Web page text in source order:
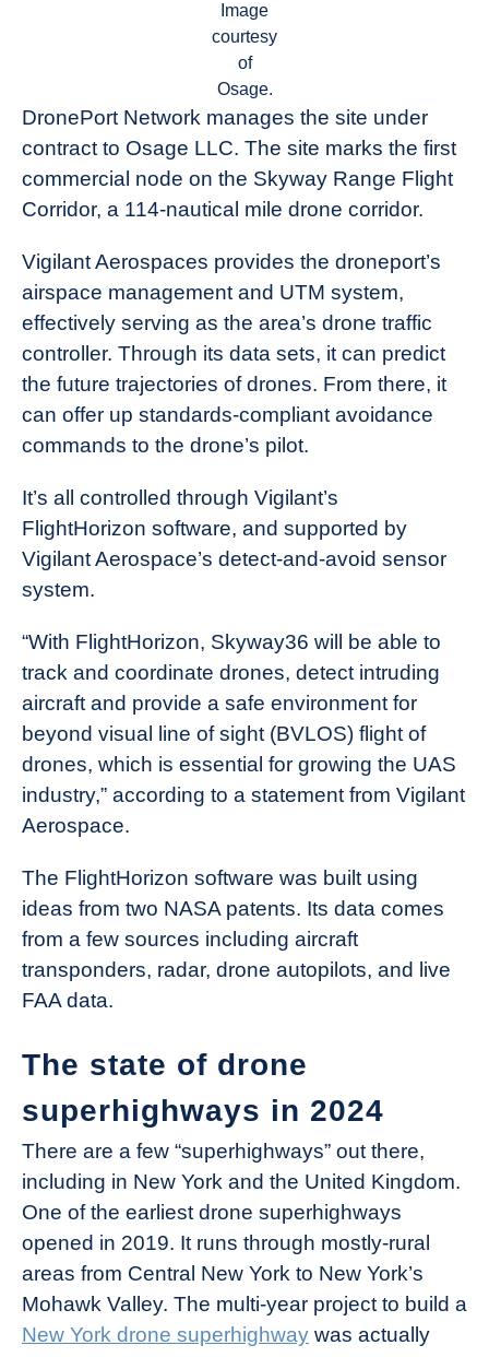
Image
courtesy
of
Osage.
DronePort Network manages the site under
contract to Osage LLC. The site marks the first
commercial node on the Skyway Range Flight
Corridor, a 114-nautical mile drone corridor.
Vigilant Aerospaces provides the droneport’s
airspace management and UTM system,
effectively serving as the area’s drone traffic
controller. Through its data sets, it can predict
the future trajectories of drones. From there, it
can offer up standards-compliant avoidance
commands to the drone’s pilot.
It’s all controlled through Vigilant’s
FlightHorizon software, and supported by
Vigilant Aerospace’s detect-and-avoid sensor
system.
“With FlightHorizon, Skyway36 will be able to
track and coordinate drones, detect intruding
aircraft and provide a safe environment for
beyond visual line of sight (BVLOS) flight of
drones, which is essential for growing the UAS
industry,” according to a statement from Vigilant
Aerospace.
The FlightHorizon software was built using
ideas from two NASA patents. Its data comes
from a few sources including aircraft
transponders, radar, drone autopilots, and live
FAA data.
The state of drone
superhighways in 2024
There are a few “superhighways” out there,
including in New York and the United Kingdom.
One of the earliest drone superhighways
opened in 2019. It runs through mostly-rural
areas from Central New York to New York’s
Mohawk Valley. The multi-year project to build a
New York drone superhighway was actually